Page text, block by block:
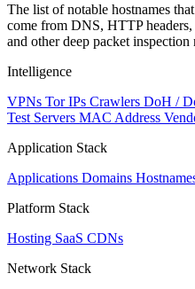
The list of notable hostnames
come from DNS, HTTP
and other deep packet inspection
Intelligence
VPNs Tor IPs Crawlers DoH /
Test Servers MAC Address
Application Stack
Applications Domains
Platform Stack
Hosting SaaS CDNs
Network Stack